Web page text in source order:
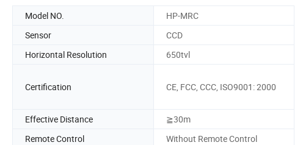
Model NO. HP-MRC
Sensor
CCD
Horizontal Resolution
650tvl
Certification CE, FCC, CCC, ISO9001: 2000
Effective Distance
≧30m
Remote Control
Without Remote Control